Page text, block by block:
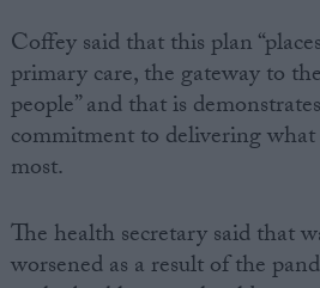
Coffey said that this plan
primary care, the gateway to
people” and that is
commitment to delivering
most.
The health secretary said that
worsened as a result of the